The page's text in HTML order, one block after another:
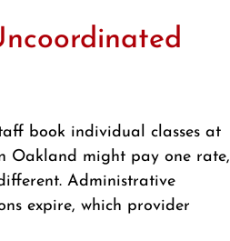
book individual classes at
Oakland might pay one rate,
Administrative
expire, which provider